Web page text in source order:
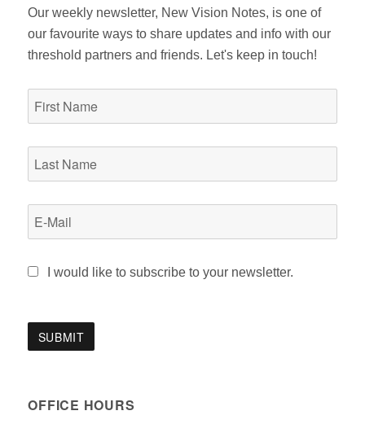
Our weekly newsletter, New Vision Notes, is one of
our favourite ways to share updates and info with our
threshold partners and friends. Let's keep in touch!
I would like to subscribe to your newsletter.
OFFICE HOURS